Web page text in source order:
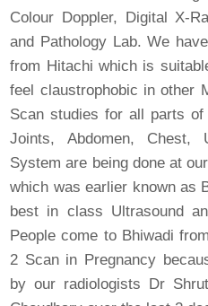
Colour Doppler, Digital X-
and Pathology Lab. We
from Hitachi which is
feel claustrophobic in other
Scan studies for all parts
Joints, Abdomen, Chest,
System are being done at
which was earlier known as
best in class Ultrasound
People come to Bhiwadi
2 Scan in Pregnancy
by our radiologists Dr